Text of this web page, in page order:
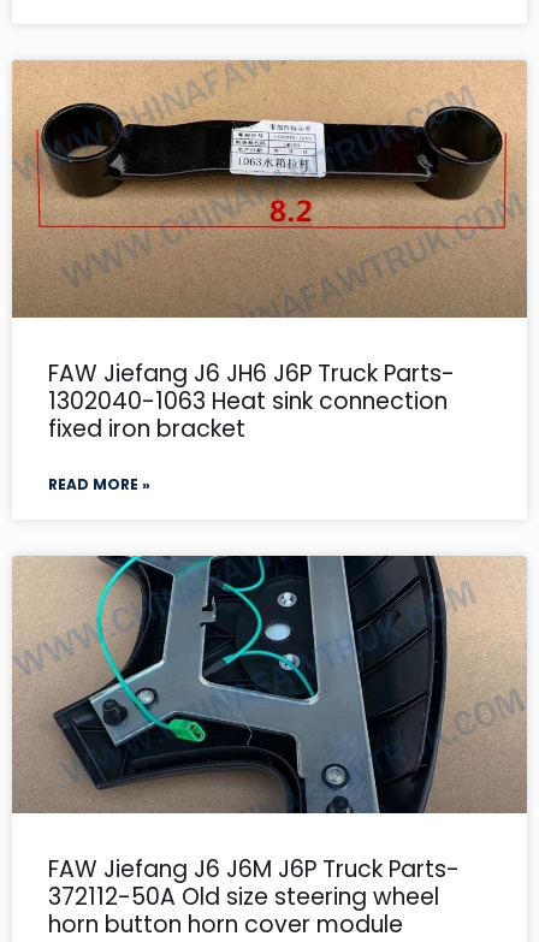
FAW Jiefang J6 JH6 J6P Truck Parts-
1302040-1063 Heat sink connection
fixed iron bracket
READ MORE »
FAW Jiefang J6 J6M J6P Truck Parts-
372112-50A Old size steering wheel
horn button horn cover module